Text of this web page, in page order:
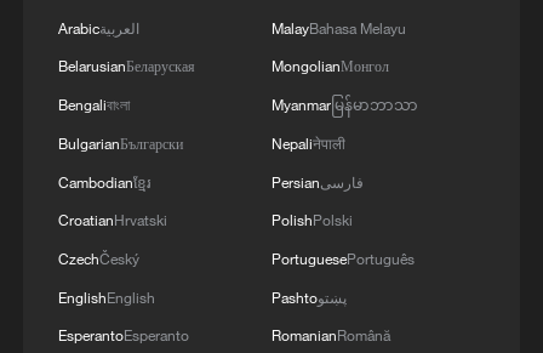
advance China's modernization
22:05, 05-Aug-2026
Arabicالعربية
BelarusianБеларуская
Bengaliবাংলা
BulgarianБългарски
Cambodianខ្មែរ
CroatianHrvatski
CzechČeský
EnglishEnglish
EsperantoEsperanto
MalayBahasa Melayu
MongolianМонгол
Myanmarမြန်မာဘာသာ
Nepaliनेपाली
Persianفارسی
PolishPolski
PortuguesePortuguês
Pashtoپښتو
RomanianRomână